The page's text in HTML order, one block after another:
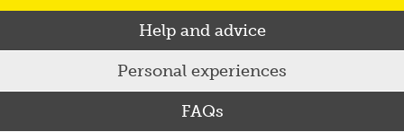
Help and advice
Personal experiences
FAQs